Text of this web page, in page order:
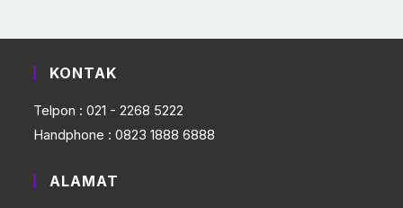
KONTAK
Telpon : 021 - 2268 5222
Handphone : 0823 1888 6888
ALAMAT